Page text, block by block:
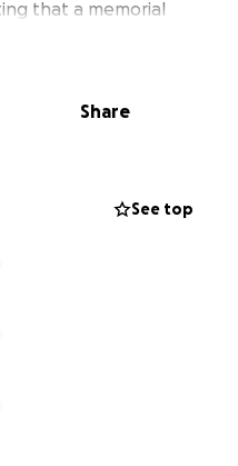
that a memorial
his name to continue
and Allied Health
Oklahoma City
us there and
Share
See top